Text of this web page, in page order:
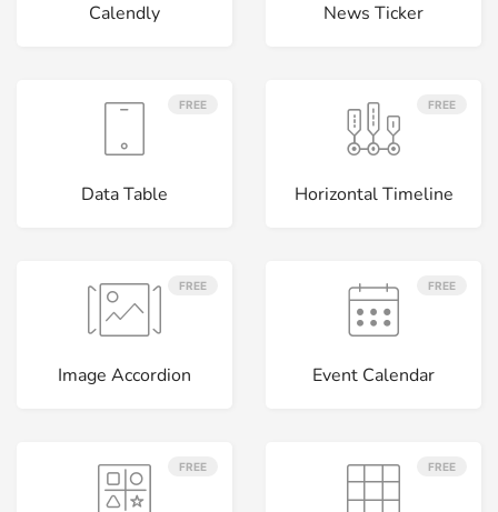
Calendly News Ticker
FREE
Data Table
FREE
Horizontal Timeline
FREE
Image Accordion
FREE
Event Calendar
FREE FREE